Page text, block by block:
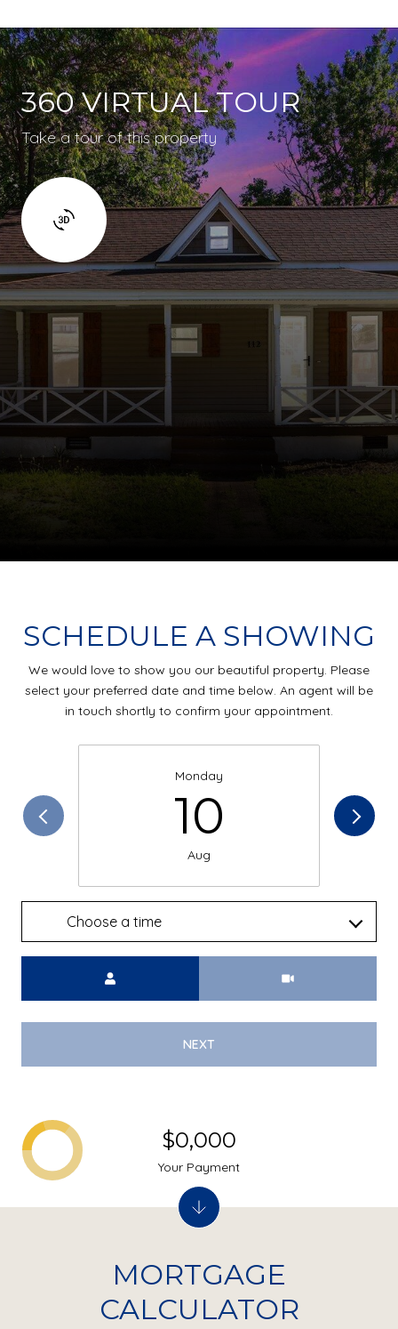
360 VIRTUAL TOUR
Take a tour of this property
SCHEDULE A SHOWING
We would love to show you our beautiful property. Please
select your preferred date and time below. An agent will be
in touch shortly to confirm your appointment.
Monday
10
Aug
Choose a time
NEXT
MORTGAGE
CALCULATOR
$0,000
Your Payment